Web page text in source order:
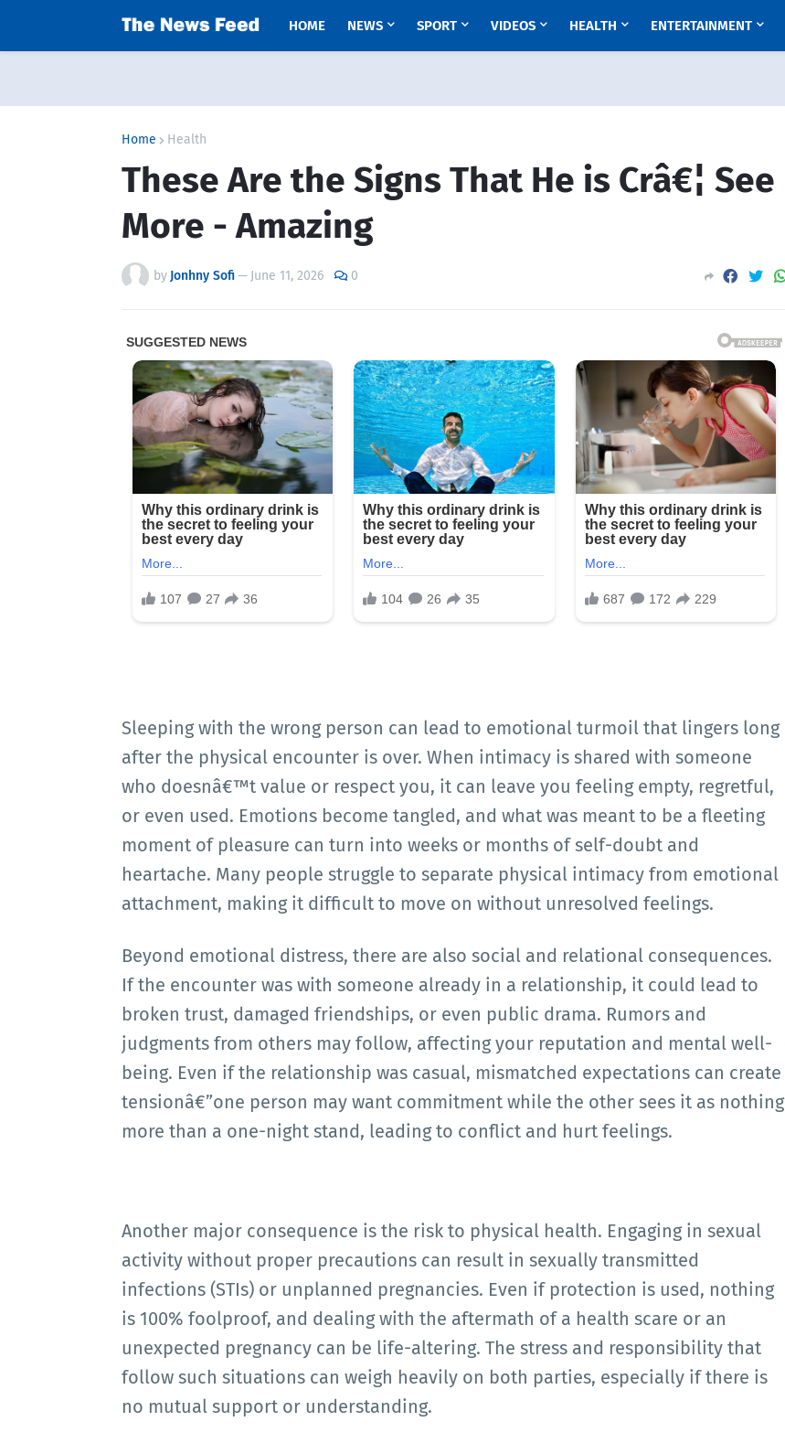
HOME NEWS SPORT VIDEOS HEALTH ENTERTAINMENT
Home Health
These Are the Signs That He is Crâ€¦ See
More - Amazing
by Jonhny Sofi— June 11, 2026 0
Sleeping with the wrong person can lead to emotional turmoil that lingers long
after the physical encounter is over. When intimacy is shared with someone
who doesnâ€™t value or respect you, it can leave you feeling empty, regretful,
or even used. Emotions become tangled, and what was meant to be a fleeting
moment of pleasure can turn into weeks or months of self-doubt and
heartache. Many people struggle to separate physical intimacy from emotional
attachment, making it difficult to move on without unresolved feelings.
Beyond emotional distress, there are also social and relational consequences.
If the encounter was with someone already in a relationship, it could lead to
broken trust, damaged friendships, or even public drama. Rumors and
judgments from others may follow, affecting your reputation and mental well-
being. Even if the relationship was casual, mismatched expectations can create
tensionâ€”one person may want commitment while the other sees it as nothing
more than a one-night stand, leading to conflict and hurt feelings.
Another major consequence is the risk to physical health. Engaging in sexual
activity without proper precautions can result in sexually transmitted
infections (STIs) or unplanned pregnancies. Even if protection is used, nothing
is 100% foolproof, and dealing with the aftermath of a health scare or an
unexpected pregnancy can be life-altering. The stress and responsibility that
follow such situations can weigh heavily on both parties, especially if there is
no mutual support or understanding.